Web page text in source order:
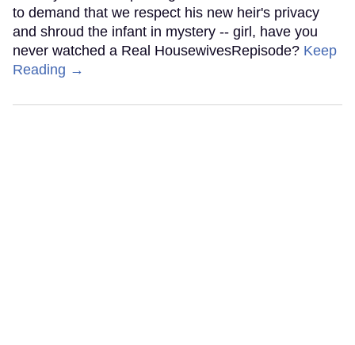
to demand that we respect his new heir's privacy
and shroud the infant in mystery -- girl, have you
never watched a Real HousewivesRepisode? Keep
Reading →